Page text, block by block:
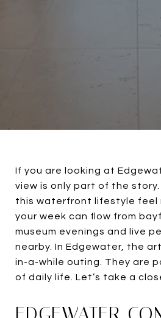
If you are looking at
view is only part of the
this waterfront lifestyle feel
your week can flow from
museum evenings and live
nearby. In Edgewater, the
in-a-while outing. They are
of daily life. Let’s take a